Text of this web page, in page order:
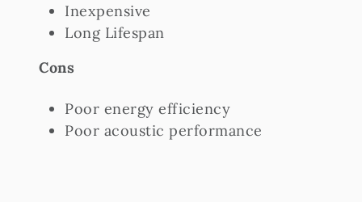
Inexpensive
Long Lifespan
Cons
Poor energy efficiency
Poor acoustic performance